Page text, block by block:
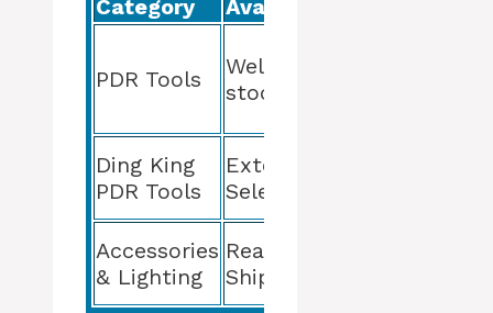
Category
Availability
PDR Tools
Well-
stocked
Ding King
PDR Tools
Extensive
Selection
Accessories
& Lighting
Ready for
Shipping